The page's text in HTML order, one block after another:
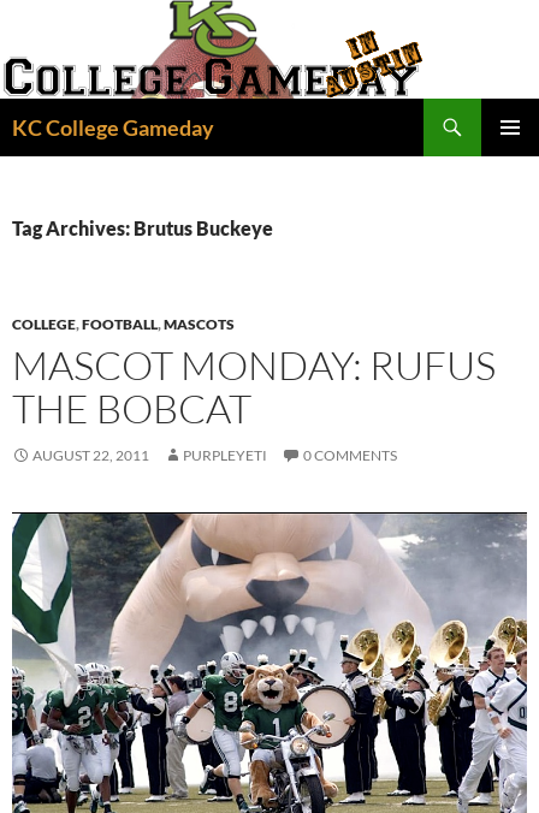
content
KC College Gameday
Tag Archives: Brutus Buckeye
COLLEGE,FOOTBALL,MASCOTS
MASCOT MONDAY: RUFUS
THE BOBCAT
AUGUST 22, 2011 PURPLEYETI 0 COMMENTS